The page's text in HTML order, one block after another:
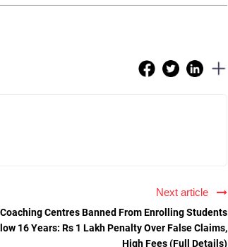
Next article
Coaching Centres Banned From Enrolling Students
16 Years: Rs 1 Lakh Penalty Over False Claims,
High Fees (Full Details)